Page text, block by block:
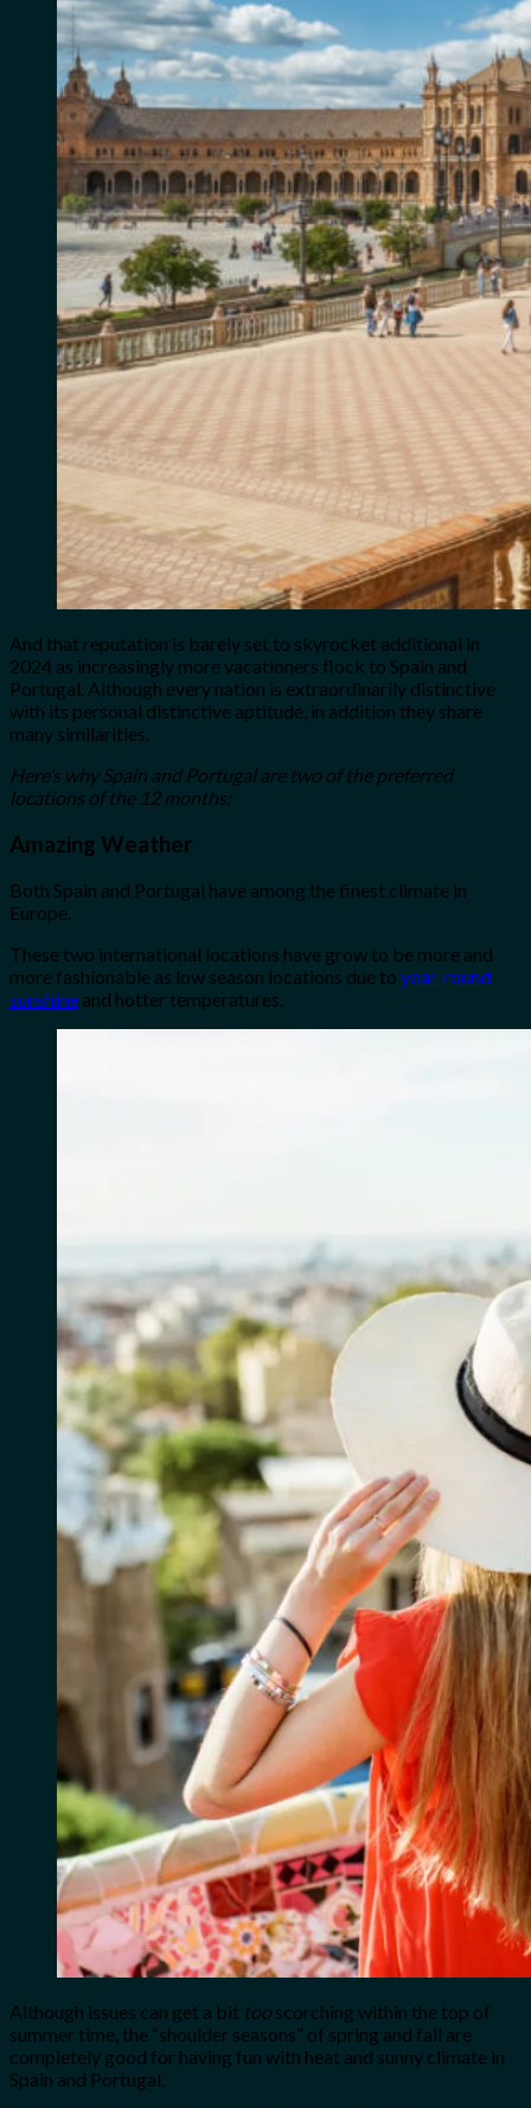
And that reputation is barely set to skyrocket additional in
2024 as increasingly more vacationers flock to Spain and
Portugal. Although every nation is extraordinarily distinctive
with its personal distinctive aptitude, in addition they share
many similarities.
Here’s why Spain and Portugal are two of the preferred
locations of the 12 months:
Amazing Weather
Both Spain and Portugal have among the finest climate in
Europe.
These two international locations have grow to be more and
more fashionable as low season locations due to year-round
sunshine and hotter temperatures.
Although issues can get a bit too scorching within the top of
summer time, the “shoulder seasons” of spring and fall are
completely good for having fun with heat and sunny climate in
Spain and Portugal.